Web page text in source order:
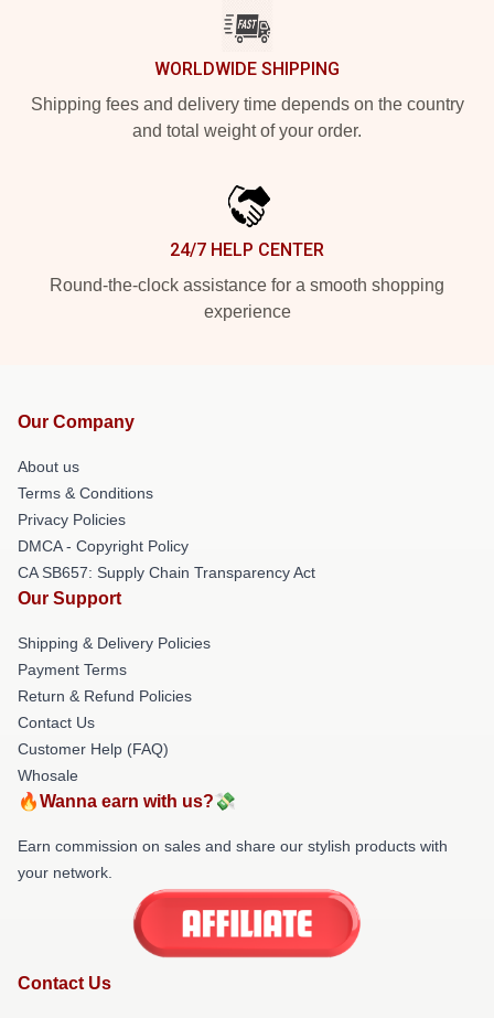
WORLDWIDE SHIPPING
Shipping fees and delivery time depends on the country
and total weight of your order.
24/7 HELP CENTER
Round-the-clock assistance for a smooth shopping
experience
Our Company
About us
Terms & Conditions
Privacy Policies
DMCA - Copyright Policy
CA SB657: Supply Chain Transparency Act
Our Support
Shipping & Delivery Policies
Payment Terms
Return & Refund Policies
Contact Us
Customer Help (FAQ)
Whosale
🔥Wanna earn with us?💸
Earn commission on sales and share our stylish products with
your network.
Contact Us